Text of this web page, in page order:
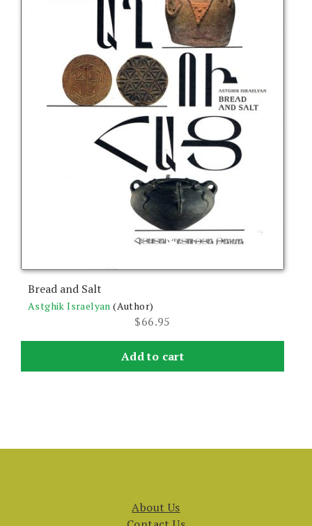
Bread and Salt
Astghik Israelyan (Author)
$66.95
Add to cart
About Us